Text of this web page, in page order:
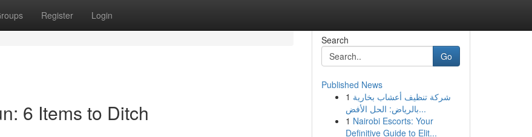
Register Login
6 Items to Ditch
Search
Go
Published News
1 شركة تنظيف أعشاب بخارية
بالرياض: الحل الأفض...
1 Nairobi Escorts: Your
Definitive Guide to Elit...